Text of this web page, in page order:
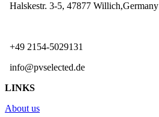
Halskestr. 3-5, 47877 Willich,Germany
+49 2154-5029131
info@pvselected.de
LINKS
About us